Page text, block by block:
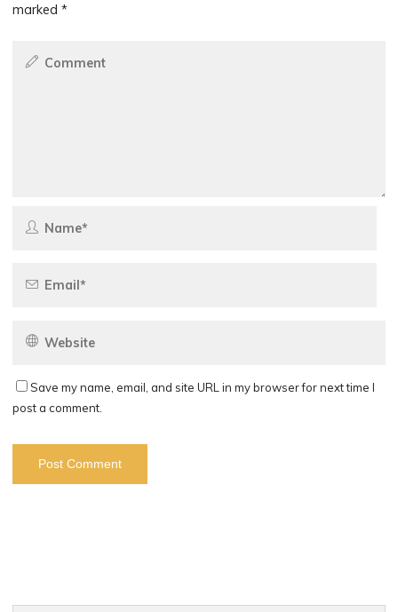
marked*
Save my name, email, and site URL in my browser for next time I
post a comment.